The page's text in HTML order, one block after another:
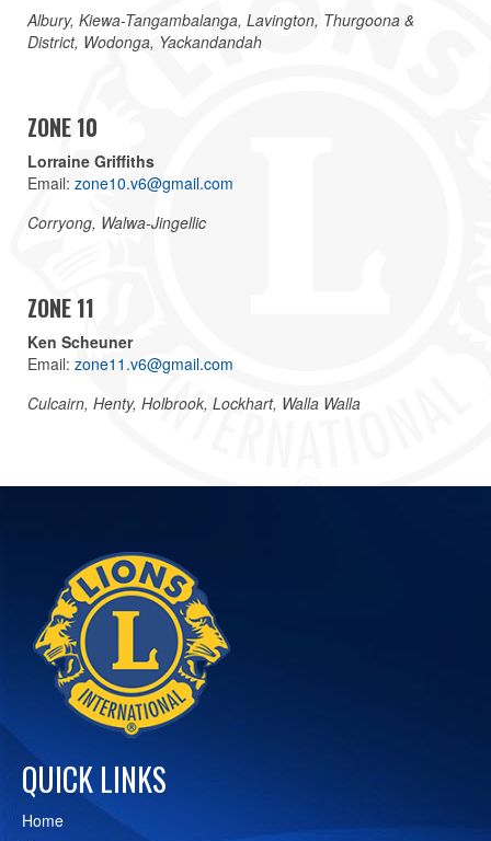
Albury, Kiewa-Tangambalanga, Lavington, Thurgoona &
District, Wodonga, Yackandandah
ZONE 10
Lorraine Griffiths
Email: zone10.v6@gmail.com
Corryong, Walwa-Jingellic
ZONE 11
Ken Scheuner
Email: zone11.v6@gmail.com
Culcairn, Henty, Holbrook, Lockhart, Walla Walla
QUICK LINKS
Home